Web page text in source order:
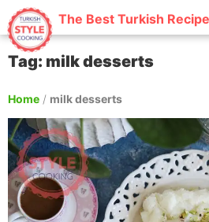
The Best Turkish
Tag: milk desserts
Home / milk desserts